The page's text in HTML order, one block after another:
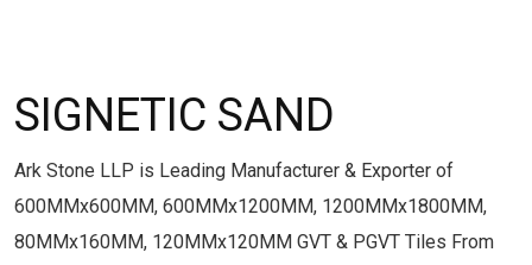
SIGNETIC SAND
Ark Stone LLP is Leading Manufacturer & Exporter of
600MMx600MM, 600MMx1200MM, 1200MMx1800MM,
80MMx160MM, 120MMx120MM GVT & PGVT Tiles From